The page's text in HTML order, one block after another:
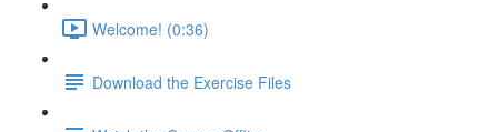
Welcome! (0:36)
Download the Exercise Files